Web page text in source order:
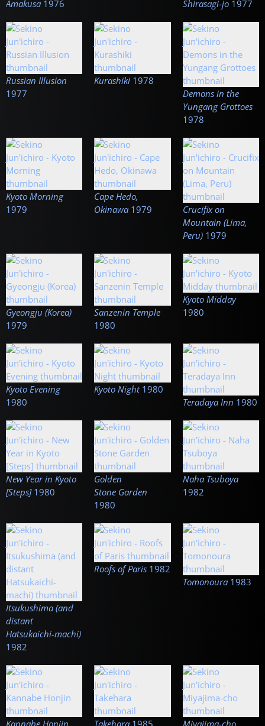
Amakusa 1976
Shirasagi-jo 1977
Russian Illusion
1977
Kurashiki 1978
Demons in the
Yungang Grottoes
1978
Kyoto Morning
1979
Cape Hedo,
Okinawa 1979
Crucifix on
Mountain (Lima,
Peru) 1979
Gyeongju (Korea)
1979
Sanzenin Temple
1980
Kyoto Midday
1980
Kyoto Evening
1980
Kyoto Night 1980
Teradaya Inn 1980
New Year in Kyoto
[Steps] 1980
Golden
Stone Garden
1980
Naha Tsuboya
1982
Itsukushima (and
distant
Hatsukaichi-machi)
1982
Roofs of Paris 1982
Tomonoura 1983